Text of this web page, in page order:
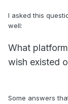
I asked this
well:
What
wish existed
Some answers